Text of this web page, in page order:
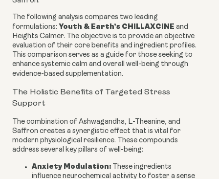
The following analysis compares two leading
formulations: Youth & Earth’s CHILLAXCINE and
Heights Calmer. The objective is to provide an objective
evaluation of their core benefits and ingredient profiles.
This comparison serves as a guide for those seeking to
enhance systemic calm and overall well-being through
evidence-based supplementation.
The Holistic Benefits of Targeted Stress
Support
The combination of Ashwagandha, L-Theanine, and
Saffron creates a synergistic effect that is vital for
modern physiological resilience. These compounds
address several key pillars of well-being:
Anxiety Modulation: These ingredients
influence neurochemical activity to foster a sense